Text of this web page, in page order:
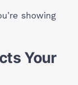
showing
Your